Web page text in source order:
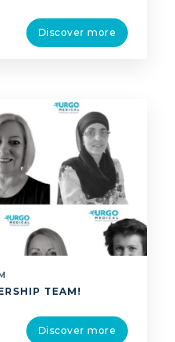
Discover more
TEAM!
Discover more